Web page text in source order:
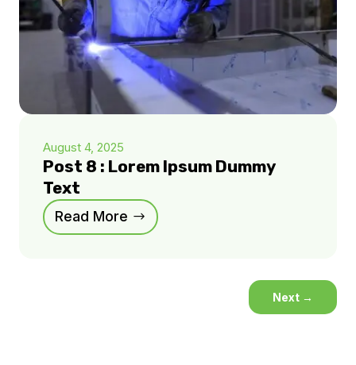
August 4, 2025
Post 8 : Lorem Ipsum Dummy
Text
Read More
Next →